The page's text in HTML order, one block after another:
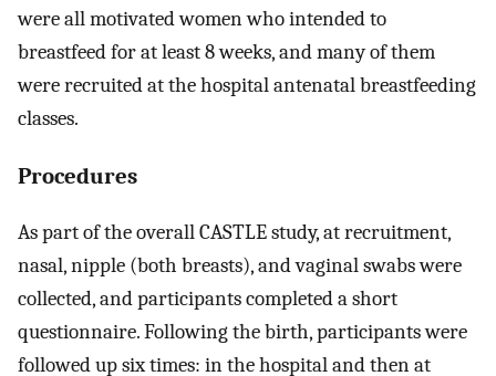
were all motivated women who intended to
breastfeed for at least 8 weeks, and many of them
were recruited at the hospital antenatal breastfeeding
classes.
Procedures
As part of the overall CASTLE study, at recruitment,
nasal, nipple (both breasts), and vaginal swabs were
collected, and participants completed a short
questionnaire. Following the birth, participants were
followed up six times: in the hospital and then at